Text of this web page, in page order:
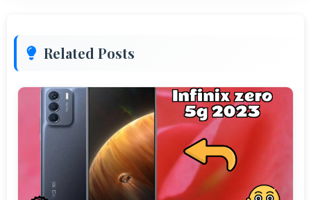
Related Posts